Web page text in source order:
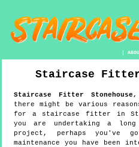
|
Staircase
Staircase Fitter Stonehouse
there might be various
for a staircase fitter in
you are undertaking a long
project, perhaps you've
maintenance you have been